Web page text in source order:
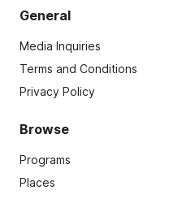
General
Media Inquiries
Terms and Conditions
Privacy Policy
Browse
Programs
Places